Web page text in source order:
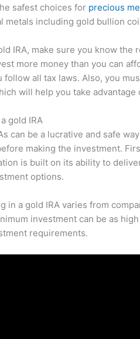
safest choices for precious
metals including gold bullion
IRA, make sure you know
more money than you can
follow all tax laws. Also, you
will help you take
gold IRA
can be a lucrative and safe
making the investment.
is built on its ability to
options.
in a gold IRA varies from
investment can be as
requirements.